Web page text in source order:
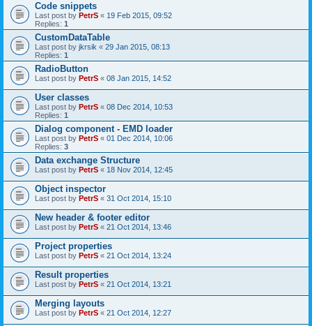
Code snippets
Last post by PetrS « 19 Feb 2015, 09:52
Replies: 1
CustomDataTable
Last post by jkrsik « 29 Jan 2015, 08:13
Replies: 1
RadioButton
Last post by PetrS « 08 Jan 2015, 14:52
User classes
Last post by PetrS « 08 Dec 2014, 10:53
Replies: 1
Dialog component - EMD loader
Last post by PetrS « 01 Dec 2014, 10:06
Replies: 3
Data exchange Structure
Last post by PetrS « 18 Nov 2014, 12:45
Object inspector
Last post by PetrS « 31 Oct 2014, 15:10
New header & footer editor
Last post by PetrS « 21 Oct 2014, 13:46
Project properties
Last post by PetrS « 21 Oct 2014, 13:24
Result properties
Last post by PetrS « 21 Oct 2014, 13:21
Merging layouts
Last post by PetrS « 21 Oct 2014, 12:27